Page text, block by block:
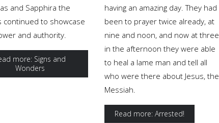
and Sapphira the
continued to showcase
and authority.
more: Signs and
Wonders
having an amazing day. They had
been to prayer twice already, at
nine and noon, and now at three
in the afternoon they were able
to heal a lame man and tell all
who were there about Jesus, the
Messiah.
Read more: Arrested!